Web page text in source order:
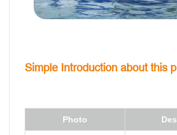
Simple Introduction about this
Photo